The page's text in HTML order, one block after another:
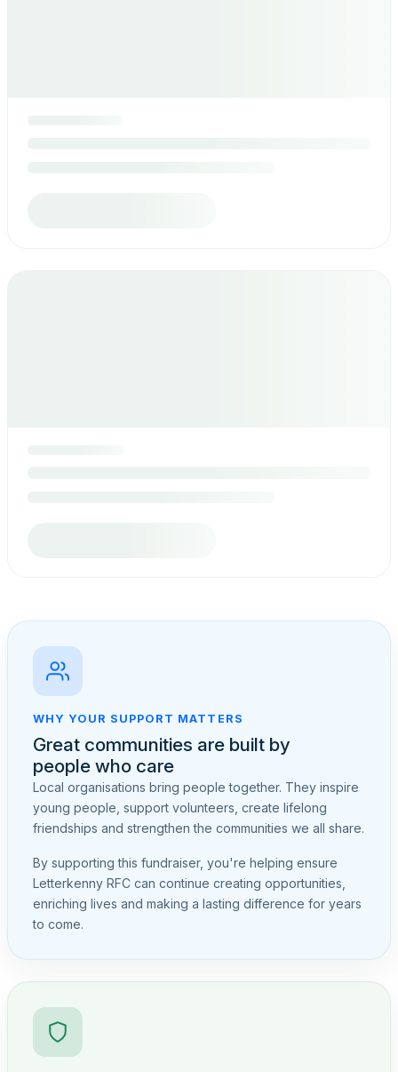
WHY YOUR SUPPORT MATTERS
Great communities are built by
people who care
Local organisations bring people together. They inspire
young people, support volunteers, create lifelong
friendships and strengthen the communities we all share.
By supporting this fundraiser, you're helping ensure
Letterkenny RFC can continue creating opportunities,
enriching lives and making a lasting difference for years
to come.